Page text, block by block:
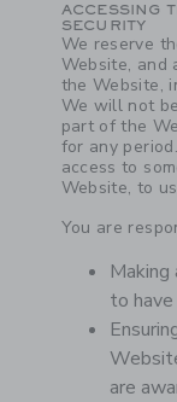
ACCESSING
SECURITY
We reserve
Website, and
the Website,
We will not
part of the
for any
access to
Website, to
You are
to
are